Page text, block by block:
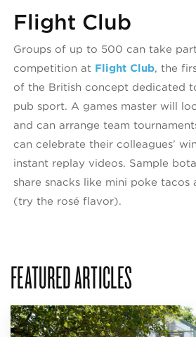
Flight Club
Groups of up to 500 can take
competition at Flight Club, the
of the British concept dedicated
pub sport. A games master will
and can arrange team
can celebrate their colleagues’
instant replay videos. Sample
share snacks like mini poke
(try the rosé flavor).
FEATURED ARTICLES